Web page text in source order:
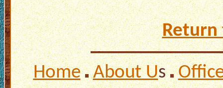
Return
Home About Us